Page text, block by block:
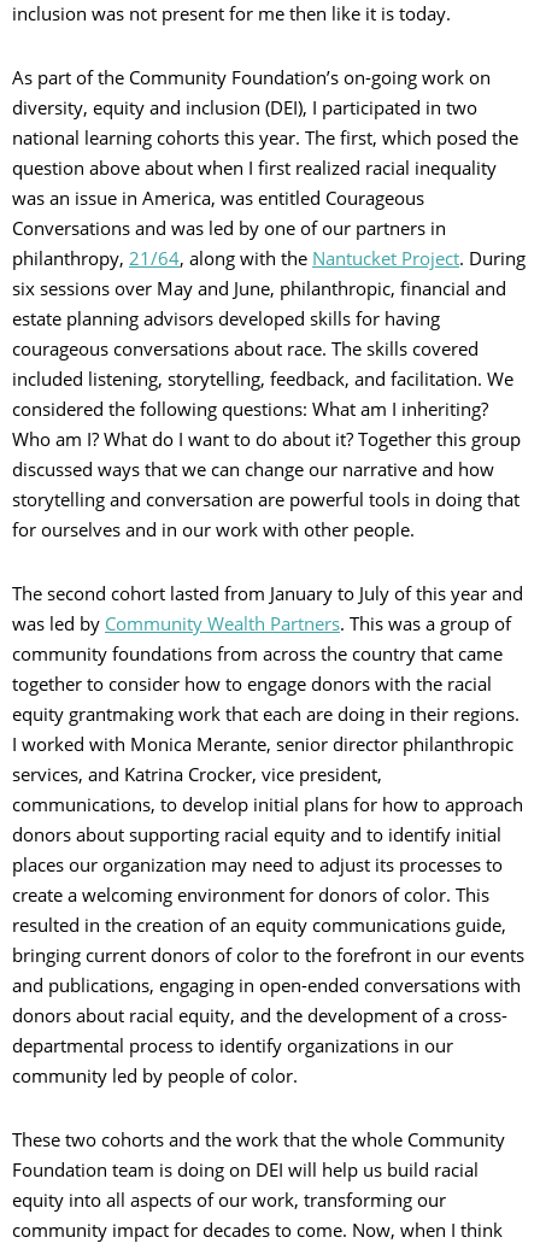
inclusion was not present for me then like it is today.
As part of the Community Foundation’s on-going work on
diversity, equity and inclusion (DEI), I participated in two
national learning cohorts this year. The first, which posed the
question above about when I first realized racial inequality
was an issue in America, was entitled Courageous
Conversations and was led by one of our partners in
philanthropy, 21/64, along with the Nantucket Project. During
six sessions over May and June, philanthropic, financial and
estate planning advisors developed skills for having
courageous conversations about race. The skills covered
included listening, storytelling, feedback, and facilitation. We
considered the following questions: What am I inheriting?
Who am I? What do I want to do about it? Together this group
discussed ways that we can change our narrative and how
storytelling and conversation are powerful tools in doing that
for ourselves and in our work with other people.
The second cohort lasted from January to July of this year and
was led by Community Wealth Partners. This was a group of
community foundations from across the country that came
together to consider how to engage donors with the racial
equity grantmaking work that each are doing in their regions.
I worked with Monica Merante, senior director philanthropic
services, and Katrina Crocker, vice president,
communications, to develop initial plans for how to approach
donors about supporting racial equity and to identify initial
places our organization may need to adjust its processes to
create a welcoming environment for donors of color. This
resulted in the creation of an equity communications guide,
bringing current donors of color to the forefront in our events
and publications, engaging in open-ended conversations with
donors about racial equity, and the development of a cross-
departmental process to identify organizations in our
community led by people of color.
These two cohorts and the work that the whole Community
Foundation team is doing on DEI will help us build racial
equity into all aspects of our work, transforming our
community impact for decades to come. Now, when I think